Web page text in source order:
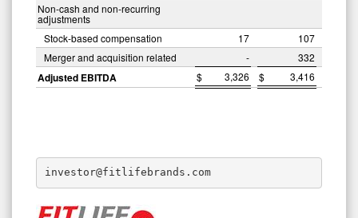
Non-cash and non-recurring
adjustments
Stock-based compensation
17
107
Merger and acquisition related
- 332
Adjusted EBITDA $ 3,326 $ 3,416
investor@fitlifebrands.com